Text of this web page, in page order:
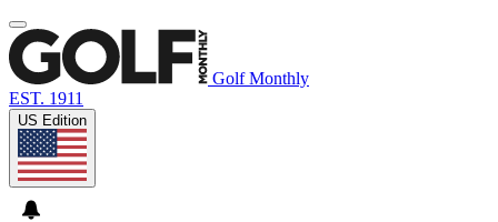
Golf Monthly
EST. 1911
US Edition